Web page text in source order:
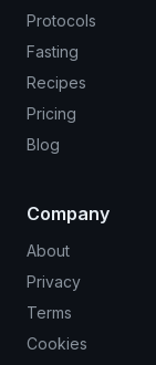
Protocols
Fasting
Recipes
Pricing
Blog
Company
About
Privacy
Terms
Cookies